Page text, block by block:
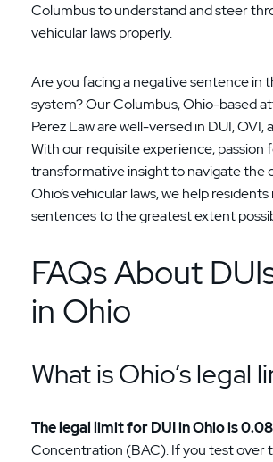
Columbus to understand and steer
vehicular laws properly.
Are you facing a negative sentence in
system? Our Columbus, Ohio-based
Perez Law are well-versed in DUI, OVI,
With our requisite experience, passion
transformative insight to navigate the
Ohio’s vehicular laws, we help
sentences to the greatest extent
FAQs About
in Ohio
What is Ohio’s legal
The legal limit for DUI in Ohio is
Concentration (BAC). If you test over